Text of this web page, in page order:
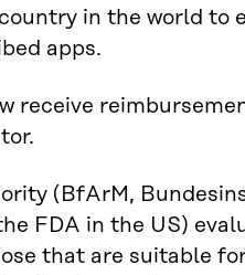
in the world to
apps.
receive
(BfArM,
FDA in the US)
that are suitable